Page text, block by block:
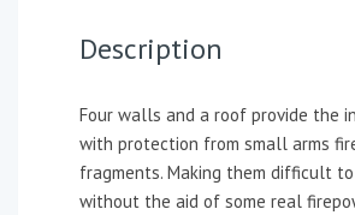
Description
Four walls and a roof provide the
with protection from small arms
fragments. Making them difficult
without the aid of some real